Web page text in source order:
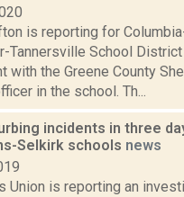
is reporting for
Tannersville School
with the Greene County
in the school. Th...
incidents in three
Selkirk schools news
Union is reporting an